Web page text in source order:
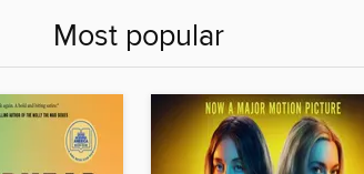
Most popular